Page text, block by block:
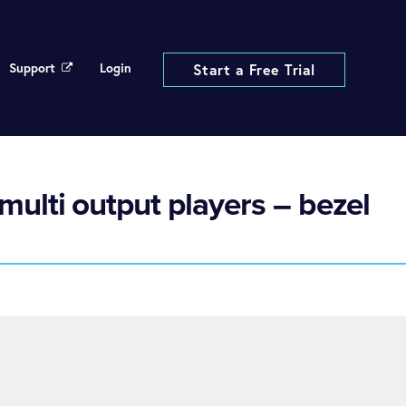
Start a Free Trial
Support Login
output players – bezel